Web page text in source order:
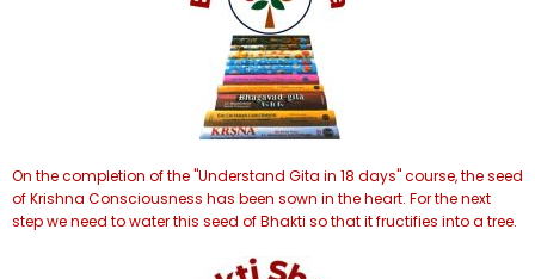
On the completion of the "Understand Gita in 18 days" course, the seed
of Krishna Consciousness has been sown in the heart. For the next
step we need to water this seed of Bhakti so that it fructifies into a tree.